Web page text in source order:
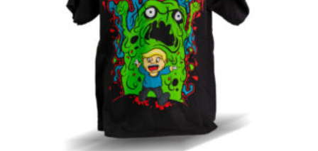
the
product
page